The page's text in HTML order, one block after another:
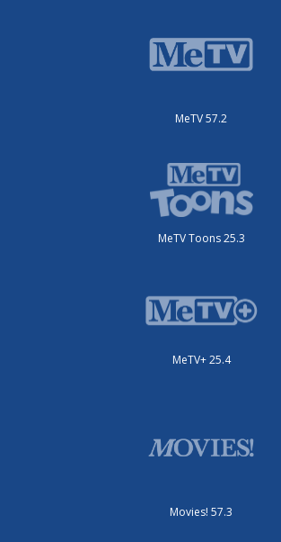
MeTV 57.2
MeTV Toons 25.3
MeTV+ 25.4
Movies! 57.3